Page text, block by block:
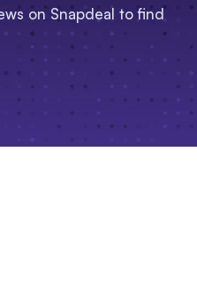
on Snapdeal to find